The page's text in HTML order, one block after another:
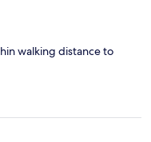
walking distance to